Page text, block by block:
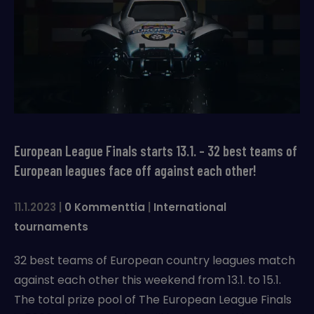
European League Finals starts 13.1. – 32 best teams of
European leagues face off against each other!
11.1.2023 | 0 Kommenttia | International
tournaments
32 best teams of European country leagues match
against each other this weekend from 13.1. to 15.1.
The total prize pool of The European League Finals